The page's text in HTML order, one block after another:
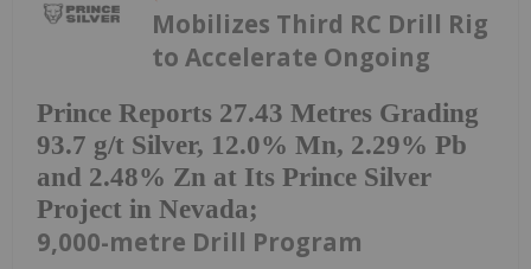
Prince Reports 27.43 Metres Grading
93.7 g/t Silver, 12.0% Mn, 2.29% Pb
and 2.48% Zn at Its Prince Silver
Project in Nevada;
Mobilizes Third RC Drill Rig
to Accelerate Ongoing
9,000-metre Drill Program